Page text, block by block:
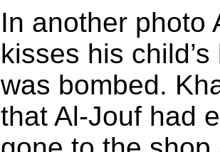
In another photo
kisses his
was bombed.
that Al-Jouf had